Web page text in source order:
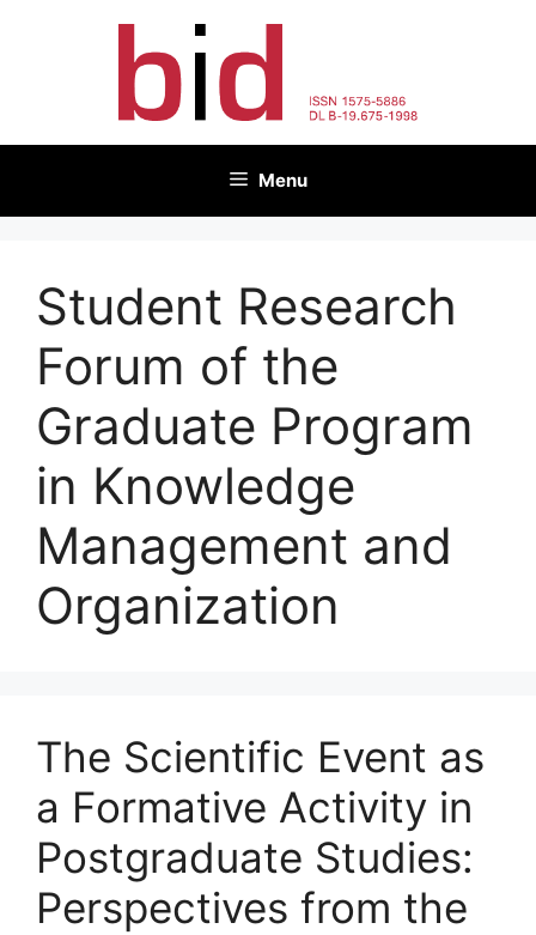
Menu
Student Research
Forum of the
Graduate Program
in Knowledge
Management and
Organization
The Scientific Event as
a Formative Activity in
Postgraduate Studies:
Perspectives from the